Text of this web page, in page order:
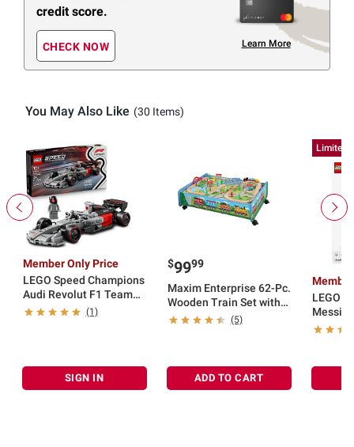
credit score.
CHECK NOW Learn More
You May Also Like (30 Items)
Member Only Price
LEGO Speed Champions
Audi Revolut F1 Team
R26 Race Car 77259
(1)
SIGN IN
$9999
Maxim Enterprise 62-Pc.
Wooden Train Set with
Trundle
(5)
ADD TO CART
Limited
LEGO
Messi Soccer Legend
43015